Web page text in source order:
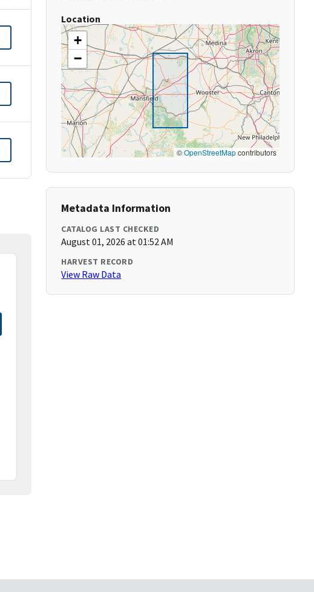
Location
+
−
©OpenStreetMapcontributors
Metadata Information
CATALOG LAST CHECKED
August 01, 2026 at 01:52 AM
HARVEST RECORD
View Raw Data